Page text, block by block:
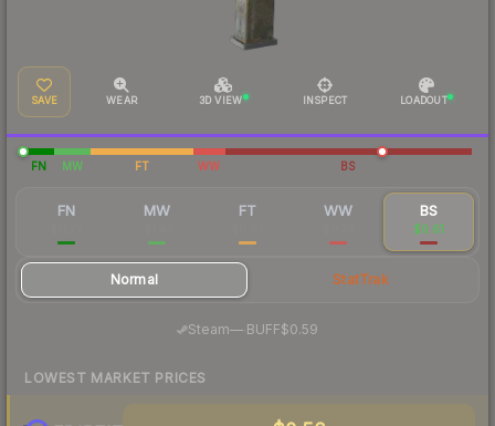
SAVE WEAR 3D VIEW INSPECT LOADOUT
FN MW FT WW BS
FN MW FT WW BS
$0.61
Normal StatTrak
Steam— BUFF$0.59
LOWEST MARKET PRICES